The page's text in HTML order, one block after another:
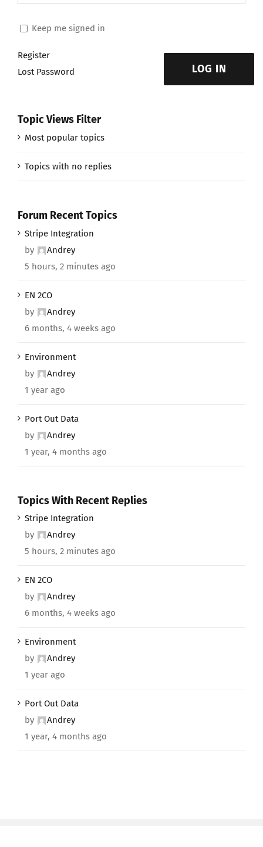
Keep me signed in
LOG IN
Register
Lost Password
Topic Views Filter
Most popular topics
Topics with no replies
Forum Recent Topics
Stripe Integration
by
Andrey
5 hours, 2 minutes ago
EN 2CO
by
Andrey
6 months, 4 weeks ago
Environment
by
Andrey
1 year ago
Port Out Data
by
Andrey
1 year, 4 months ago
Topics With Recent Replies
Stripe Integration
by
Andrey
5 hours, 2 minutes ago
EN 2CO
by
Andrey
6 months, 4 weeks ago
Environment
by
Andrey
1 year ago
Port Out Data
by
Andrey
1 year, 4 months ago